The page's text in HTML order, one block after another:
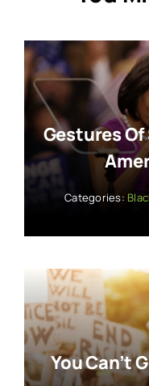
Gestures
Categories:
You Can’t